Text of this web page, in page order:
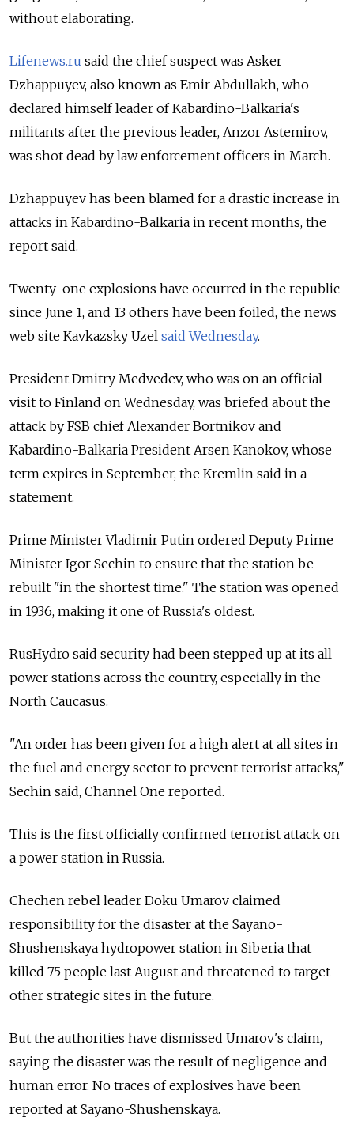
without elaborating.
Lifenews.ru said the chief suspect was Asker
Dzhappuyev, also known as Emir Abdullakh, who
declared himself leader of Kabardino-Balkaria's
militants after the previous leader, Anzor Astemirov,
was shot dead by law enforcement officers in March.
Dzhappuyev has been blamed for a drastic increase in
attacks in Kabardino-Balkaria in recent months, the
report said.
Twenty-one explosions have occurred in the republic
since June 1, and 13 others have been foiled, the news
web site Kavkazsky Uzel said Wednesday.
President Dmitry Medvedev, who was on an official
visit to Finland on Wednesday, was briefed about the
attack by FSB chief Alexander Bortnikov and
Kabardino-Balkaria President Arsen Kanokov, whose
term expires in September, the Kremlin said in a
statement.
Prime Minister Vladimir Putin ordered Deputy Prime
Minister Igor Sechin to ensure that the station be
rebuilt "in the shortest time." The station was opened
in 1936, making it one of Russia's oldest.
RusHydro said security had been stepped up at its all
power stations across the country, especially in the
North Caucasus.
"An order has been given for a high alert at all sites in
the fuel and energy sector to prevent terrorist attacks,"
Sechin said, Channel One reported.
This is the first officially confirmed terrorist attack on
a power station in Russia.
Chechen rebel leader Doku Umarov claimed
responsibility for the disaster at the Sayano-
Shushenskaya hydropower station in Siberia that
killed 75 people last August and threatened to target
other strategic sites in the future.
But the authorities have dismissed Umarov's claim,
saying the disaster was the result of negligence and
human error. No traces of explosives have been
reported at Sayano-Shushenskaya.